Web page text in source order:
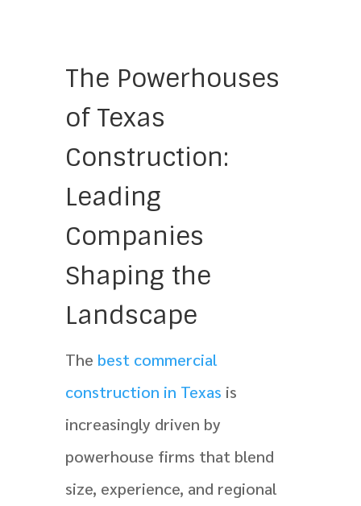
The Powerhouses
of Texas
Construction:
Leading
Companies
Shaping the
Landscape
The best commercial
construction in Texas is
increasingly driven by
powerhouse firms that blend
size, experience, and regional